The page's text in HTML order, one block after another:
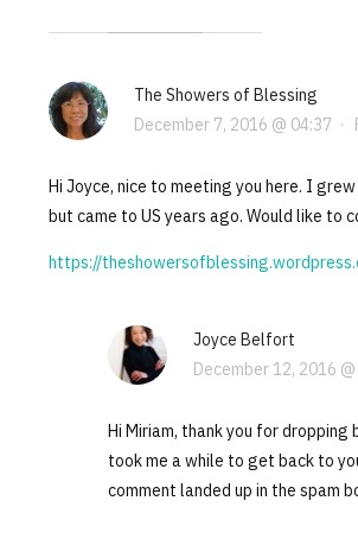
The Showers of Blessing
December 7, 2016 @ 04:37 ·
Hi Joyce, nice to meeting you here. I grew
but came to US years ago. Would like to
https://
Joyce Belfort
December 12, 2016
Hi Miriam, thank you for dropping
took me a while to get back to
comment landed up in the spam